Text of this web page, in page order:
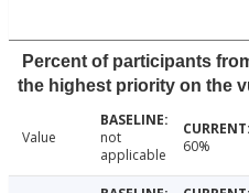
Percent of participants
the highest priority on the
Value
not
applicable
60%